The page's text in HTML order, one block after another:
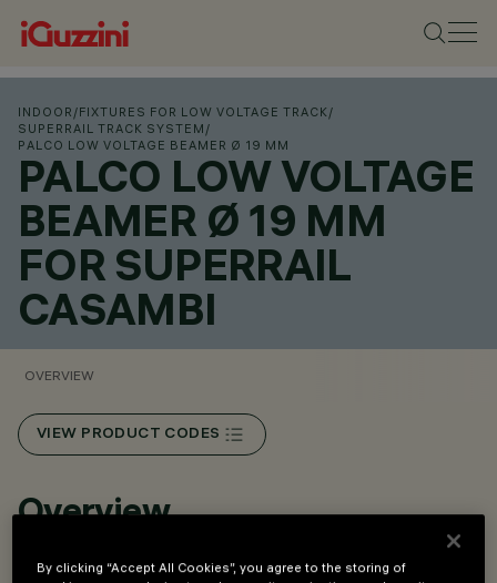
INDOOR /FIXTURES FOR LOW VOLTAGE TRACK/
SUPERRAIL TRACK SYSTEM /
PALCO LOW VOLTAGE BEAMER Ø 19 MM
PALCO LOW VOLTAGE
BEAMER Ø 19 MM
FOR SUPERRAIL
CASAMBI
OVERVIEW
VIEW PRODUCT CODES
Overview
By clicking “Accept All Cookies”, you agree to the storing of